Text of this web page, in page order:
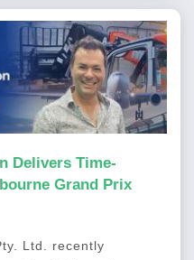
Delivers Time-
Grand Prix
Ltd. recently